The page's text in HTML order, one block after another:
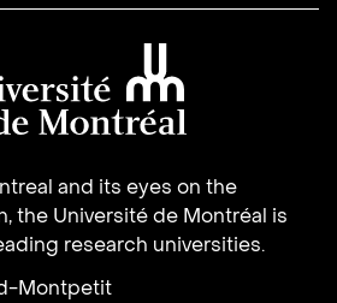
and its eyes on the
the Université de Montréal is
research universities.
Montpetit